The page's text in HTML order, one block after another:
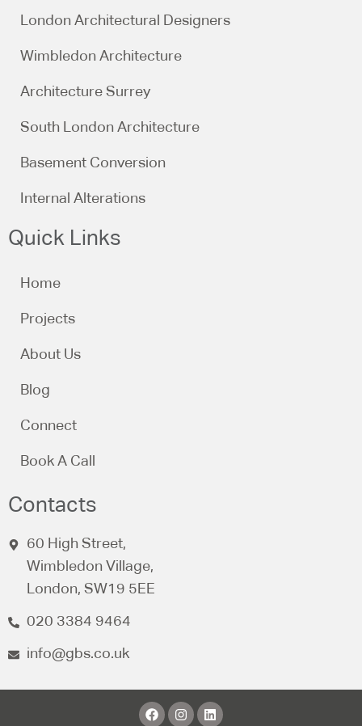
London Architectural Designers
Wimbledon Architecture
Architecture Surrey
South London Architecture
Basement Conversion
Internal Alterations
Quick Links
Home
Projects
About Us
Blog
Connect
Book A Call
Contacts
60 High Street,
Wimbledon Village,
London, SW19 5EE
020 3384 9464
info@gbs.co.uk